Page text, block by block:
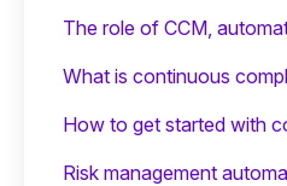
The role of CCM,
What is continuous
How to get started with
Risk management